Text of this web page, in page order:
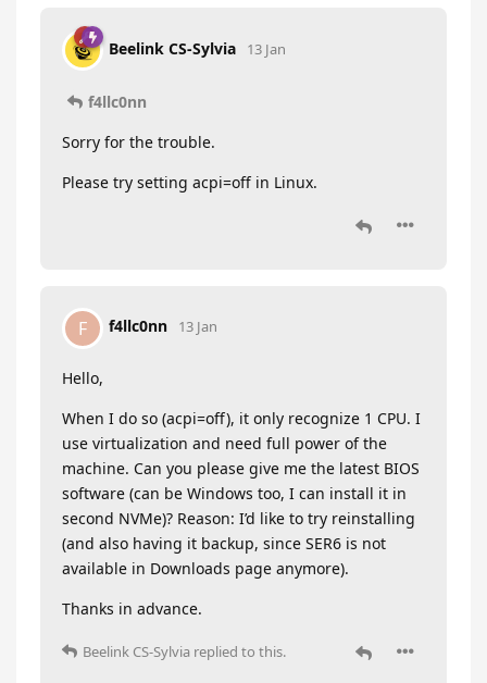
Beelink CS-Sylvia 13 Jan
f4llc0nn
Sorry for the trouble.
Please try setting acpi=off in Linux.
F f4llc0nn 13 Jan
Hello,
When I do so (acpi=off), it only recognize 1 CPU. I
use virtualization and need full power of the
machine. Can you please give me the latest BIOS
software (can be Windows too, I can install it in
second NVMe)? Reason: I’d like to try reinstalling
(and also having it backup, since SER6 is not
available in Downloads page anymore).
Thanks in advance.
Beelink CS-Sylvia replied to this.